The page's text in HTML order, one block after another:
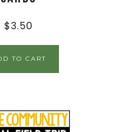
$3.50
TO CART